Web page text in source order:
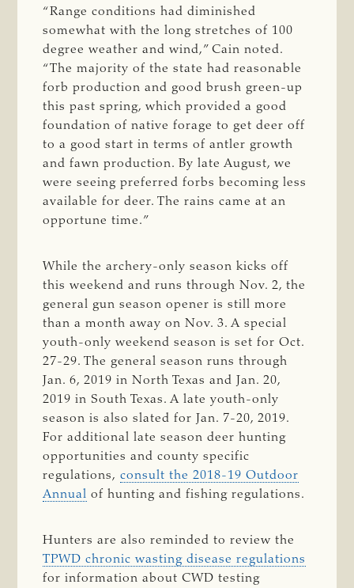
“Range conditions had diminished
somewhat with the long stretches of 100
degree weather and wind,” Cain noted.
“The majority of the state had reasonable
forb production and good brush green-up
this past spring, which provided a good
foundation of native forage to get deer off
to a good start in terms of antler growth
and fawn production. By late August, we
were seeing preferred forbs becoming less
available for deer. The rains came at an
opportune time.”
While the archery-only season kicks off
this weekend and runs through Nov. 2, the
general gun season opener is still more
than a month away on Nov. 3. A special
youth-only weekend season is set for Oct.
27-29. The general season runs through
Jan. 6, 2019 in North Texas and Jan. 20,
2019 in South Texas. A late youth-only
season is also slated for Jan. 7-20, 2019.
For additional late season deer hunting
opportunities and county specific
regulations,consult the 2018-19 Outdoor
Annual of hunting and fishing regulations.
Hunters are also reminded to review the
TPWD chronic wasting disease regulations
for information about CWD testing